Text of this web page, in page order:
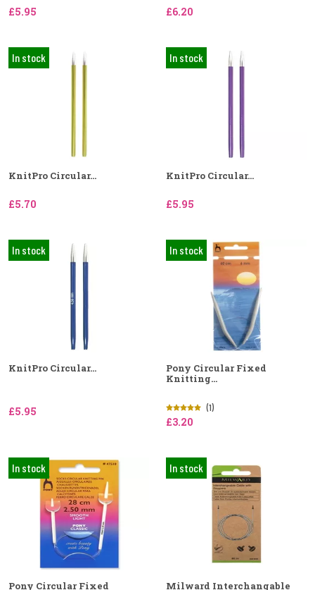
£5.95 £6.20
In stock
KnitPro Circular...
£5.70
In stock
KnitPro Circular...
£5.95
In stock
KnitPro Circular...
£5.95
In stock
Pony Circular Fixed
Knitting...
(1)
£3.20
In stock
Pony Circular Fixed
In stock
Milward Interchangable